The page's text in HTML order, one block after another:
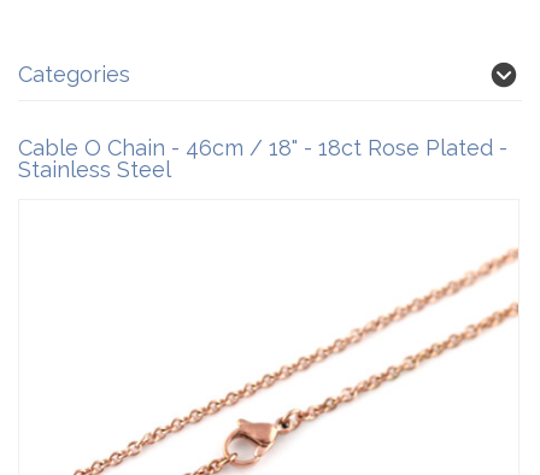
Categories
Cable O Chain - 46cm / 18" - 18ct Rose Plated -
Stainless Steel